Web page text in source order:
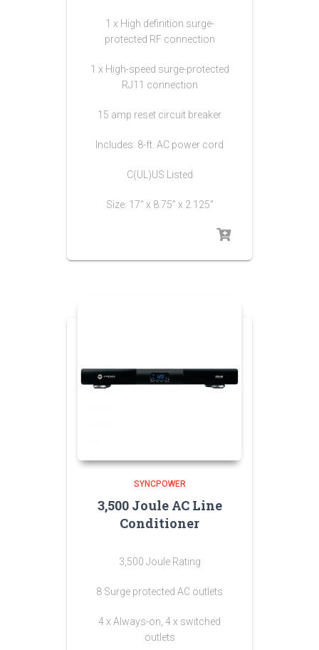
1 x High definition surge-
protected RF connection
1 x High-speed surge-protected
RJ11 connection
15 amp reset circuit breaker
Includes: 8-ft. AC power cord
C(UL)US Listed
Size: 17″ x 8.75″ x 2.125″
SYNCPOWER
3,500 Joule AC Line
Conditioner
3,500 Joule Rating
8 Surge protected AC outlets
4 x Always-on, 4 x switched
outlets